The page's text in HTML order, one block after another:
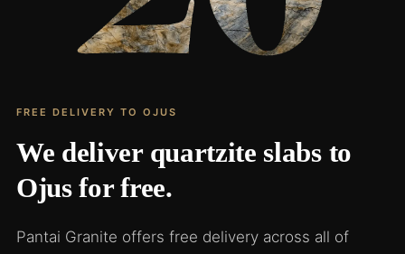
FREE DELIVERY TO OJUS
We deliver quartzite slabs to
Ojus for free.
Pantai Granite offers free delivery across all of